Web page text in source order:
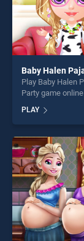
Baby Halen
Play Baby Halen
Party game online
Pajama Party
one of our top
offering endless
entertainment, is
players seeking
challenge....
PLAY